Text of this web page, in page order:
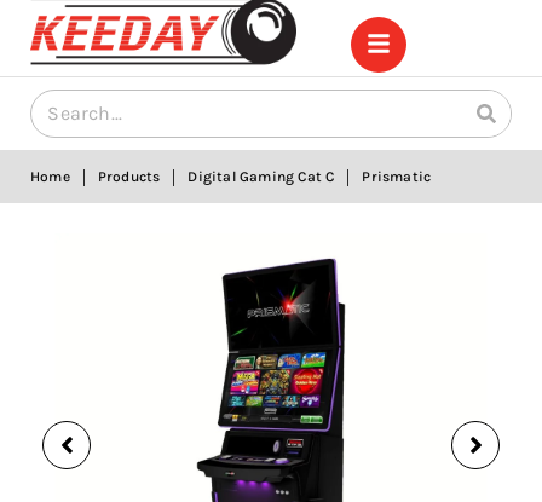
Home | Products | Digital Gaming Cat C | Prismatic